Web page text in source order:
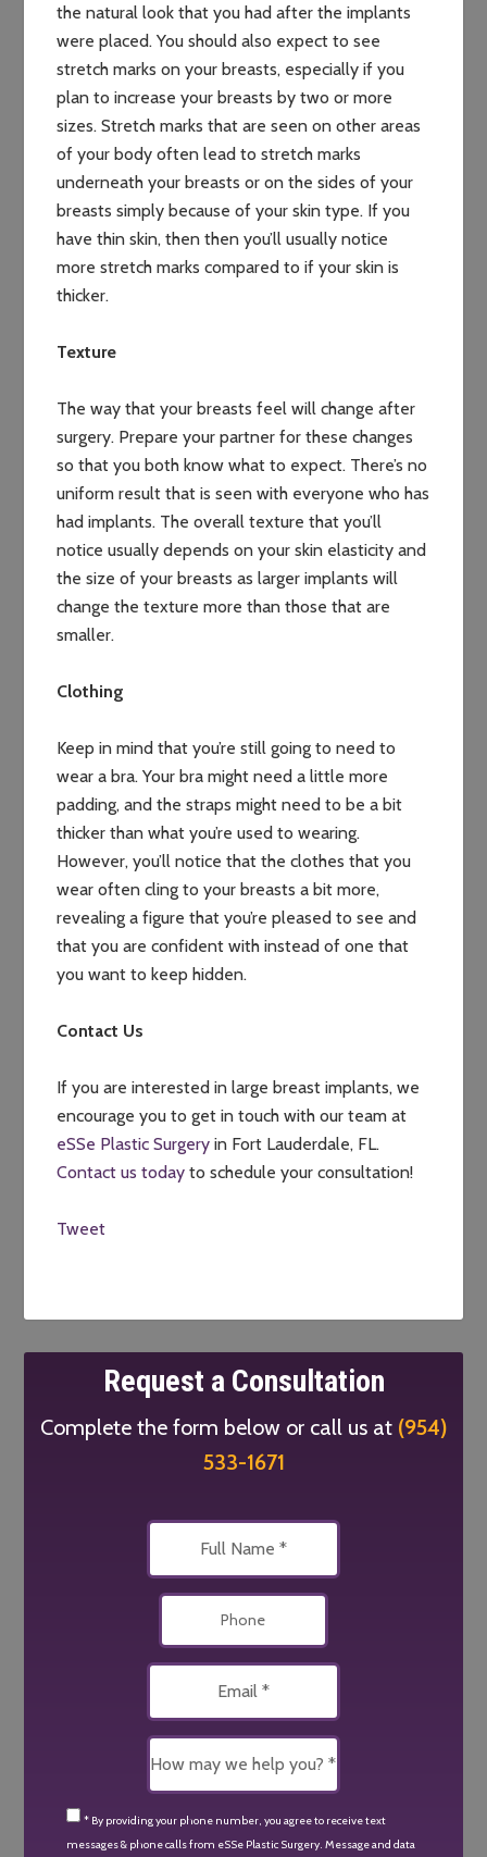
the natural look that you had after the implants
were placed. You should also expect to see
stretch marks on your breasts, especially if you
plan to increase your breasts by two or more
sizes. Stretch marks that are seen on other areas
of your body often lead to stretch marks
underneath your breasts or on the sides of your
breasts simply because of your skin type. If you
have thin skin, then then you’ll usually notice
more stretch marks compared to if your skin is
thicker.
Texture
The way that your breasts feel will change after
surgery. Prepare your partner for these changes
so that you both know what to expect. There’s no
uniform result that is seen with everyone who has
had implants. The overall texture that you’ll
notice usually depends on your skin elasticity and
the size of your breasts as larger implants will
change the texture more than those that are
smaller.
Clothing
Keep in mind that you’re still going to need to
wear a bra. Your bra might need a little more
padding, and the straps might need to be a bit
thicker than what you’re used to wearing.
However, you’ll notice that the clothes that you
wear often cling to your breasts a bit more,
revealing a figure that you’re pleased to see and
that you are confident with instead of one that
you want to keep hidden.
Contact Us
If you are interested in large breast implants, we
encourage you to get in touch with our team at
eSSe Plastic Surgery in Fort Lauderdale, FL.
Contact us today to schedule your consultation!
Tweet
Request a Consultation
Complete the form below or call us at (954)
533-1671
* By providing your phone number, you agree to receive text
messages & phone calls from eSSe Plastic Surgery. Message and data